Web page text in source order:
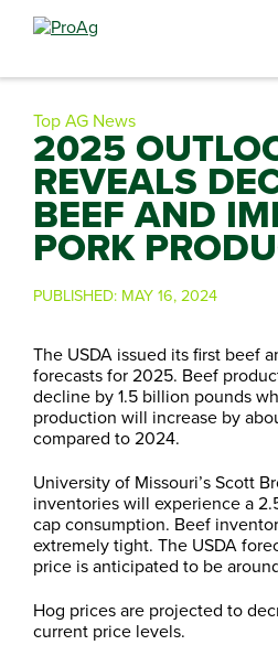
Search
Top AG News
2025
REVEALS
BEEF AND
PORK
PUBLISHED: MAY 16, 2024
The USDA issued its first beef
forecasts for 2025. Beef
decline by 1.5 billion pounds
production will increase by
compared to 2024.
University of Missouri’s Scott
inventories will experience a
cap consumption. Beef
extremely tight. The USDA
price is anticipated to be
Hog prices are projected to
current price levels.